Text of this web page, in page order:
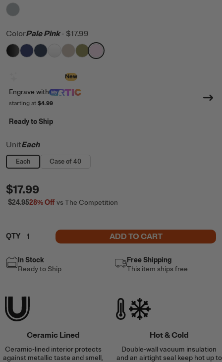
filter by Color,
ColorPale Pink - $17.99
filter by Color, Black
filter by Color,Cobalt
filter by Color,Navy
filter by Color,White
filter by Color,
filter by Color,
filter by Color,
New
Engrave with
starting at $4.99
Ready to Ship
UnitEach
Each Case of 40
$17.99
$24.9528%Offvs The Competition
QTY ADD TO CART
In Stock
Ready to Ship
Free Shipping
This item ships free
Ceramic Lined
Ceramic-lined interior protects
against metallic taste and smell,
Hot & Cold
Double-wall vacuum insulation
and an airtight seal keep hot up to